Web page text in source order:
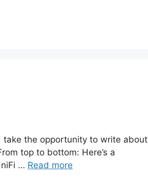
take the opportunity to write about
top to bottom: Here’s a
… Read more